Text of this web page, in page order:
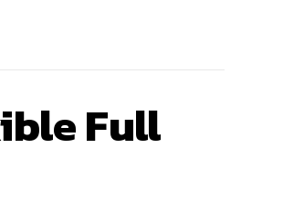
Full